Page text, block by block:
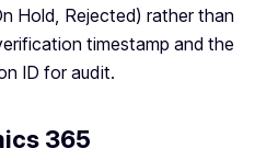
Hold, Rejected) rather than
timestamp and the
ID for audit.
365